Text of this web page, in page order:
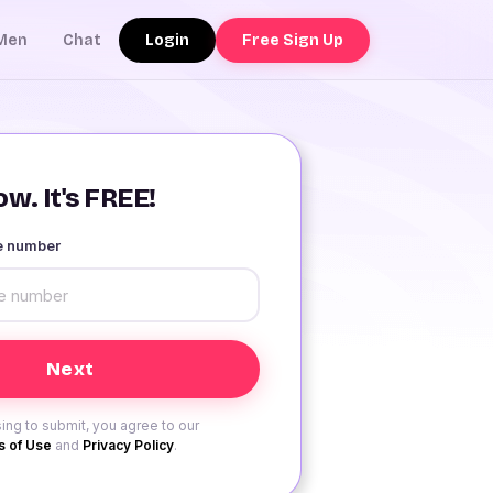
Chat Login Free Sign Up
It's FREE!
number
to submit, you agree to our
of Use and Privacy Policy.